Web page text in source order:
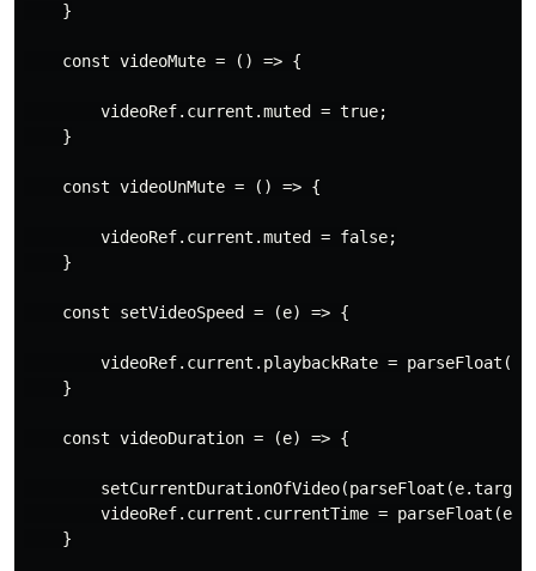
    }
    const videoMute = () => {
        videoRef.current.muted = true;
    }
    const videoUnMute = () => {
        videoRef.current.muted = false;
    }
    const setVideoSpeed = (e) => {
videoRef.current.playbackRate =
    }
    const videoDuration = (e) => {
videoRef.current.currentTime =
    }